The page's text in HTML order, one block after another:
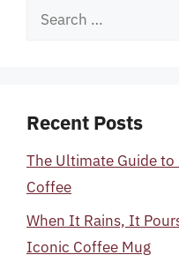
Search
Recent Posts
The Ultimate Guide
Coffee
When It Rains, It
Iconic Coffee Mug